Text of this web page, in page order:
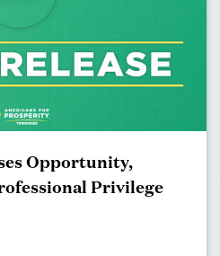
Opportunity,
Privilege